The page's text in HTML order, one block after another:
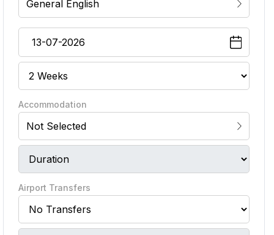
General English
Accommodation
Not Selected
Airport Transfers